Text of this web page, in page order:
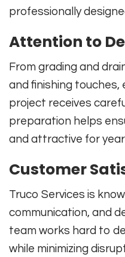
professionally
Attention to
From grading and
and finishing
project receives
preparation helps
and attractive for
Customer
Truco Services is
communication, and
team works hard to
while minimizing